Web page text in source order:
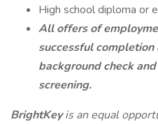
High school diploma or
All offers of
successful completion
background check
screening.
BrightKeyis an equal